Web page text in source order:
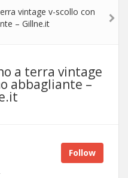
a terra vintage
abbagliante –
Follow